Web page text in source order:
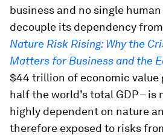
business and no single
decouple its dependency
Nature Risk Rising: Why the
Matters for Business and the
$44 trillion of economic value
half the world’s total GDP – is
highly dependent on nature
therefore exposed to risks